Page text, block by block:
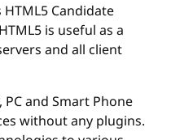
HTML5 Candidate
is useful as a
and all client
and Smart Phone
without any plugins.